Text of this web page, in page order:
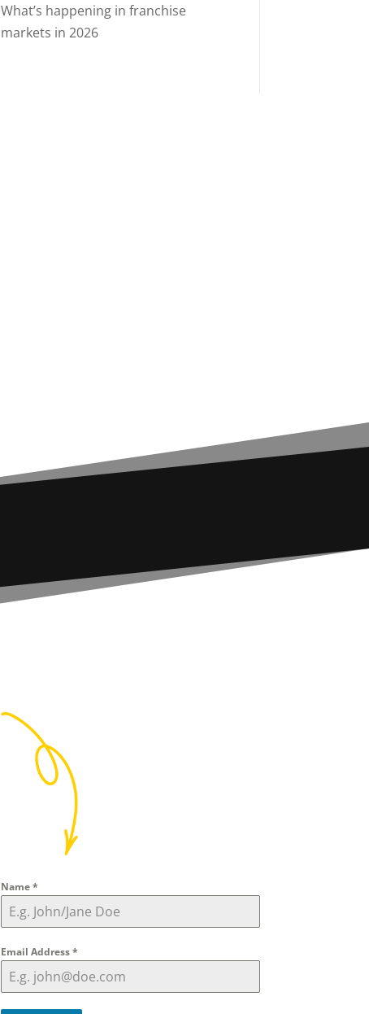
What’s happening in franchise
markets in 2026
Name*
Email Address*